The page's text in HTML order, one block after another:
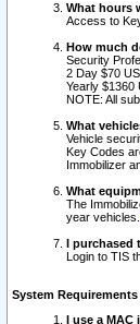
What hours
Access to
How much
Security
2 Day $70 US
Yearly $1360
NOTE: All
What
Vehicle
Key Codes
Immobilizer
What
The
year vehicles.
I purchased
Login to TIS
System
I use a MAC